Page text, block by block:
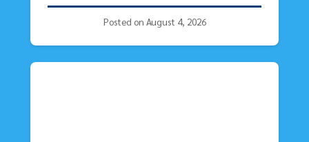
Posted on August 4, 2026